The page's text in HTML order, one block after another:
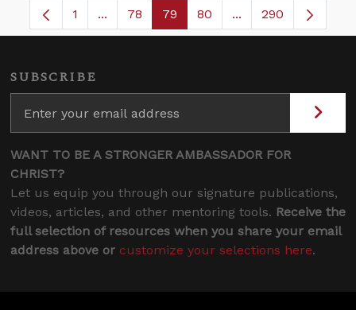
Page
1 ...Intermediate Pages Use TAB to navigate.
Page
78 Page
79 Page
80 ...Intermediate
290
SUBSCRIBE
WANT TO BE A STRONGER AMBASSADOR FOR
CHRIST?
Let us equip you through our signature publications,
videos, articles, and other mentoring tools. Receive the
full selection of resources when you share your email
address above or customize your selections here.